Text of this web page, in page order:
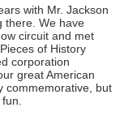
with Mr. Jackson
there. We have
circuit and met
of History
corporation
great American
commemorative, but